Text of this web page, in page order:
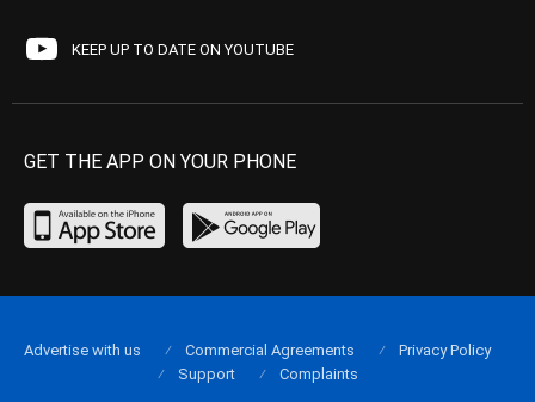
KEEP UP TO DATE ON YOUTUBE
GET THE APP ON YOUR PHONE
Advertise with us Commercial Agreements
Privacy Policy
Support
Complaints